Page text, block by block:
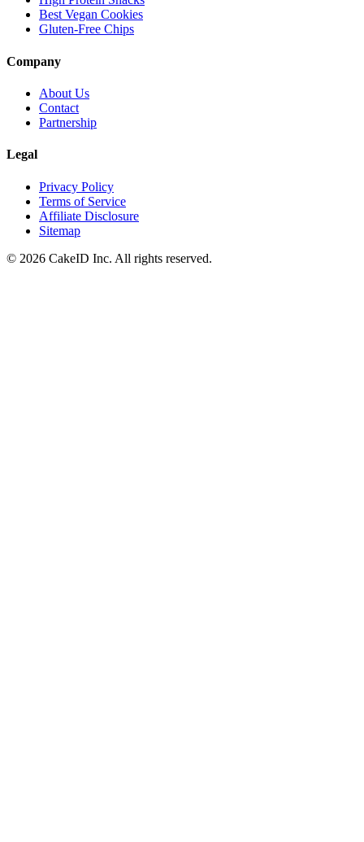
Best Vegan Cookies
Gluten-Free Chips
Company
About Us
Contact
Partnership
Legal
Privacy Policy
Terms of Service
Affiliate Disclosure
Sitemap
© 2026 CakeID Inc. All rights reserved.